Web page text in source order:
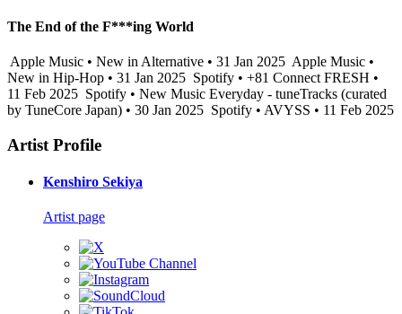
The End of the F***ing World
Apple Music • New in Alternative • 31 Jan 2025 Apple Music •
New in Hip-Hop • 31 Jan 2025 Spotify • +81 Connect FRESH •
11 Feb 2025 Spotify • New Music Everyday - tuneTracks (curated
by TuneCore Japan) • 30 Jan 2025 Spotify • AVYSS • 11 Feb 2025
Artist Profile
Kenshiro Sekiya
Artist page